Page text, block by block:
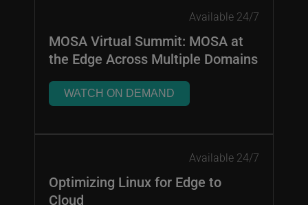
Available 24/7
MOSA Virtual Summit: MOSA at
the Edge Across Multiple Domains
WATCH ON DEMAND
Available 24/7
Optimizing Linux for Edge to
Cloud